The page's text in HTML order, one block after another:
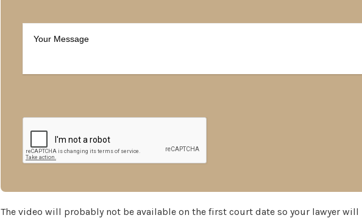
The video will probably not be available on the first court date so your lawyer